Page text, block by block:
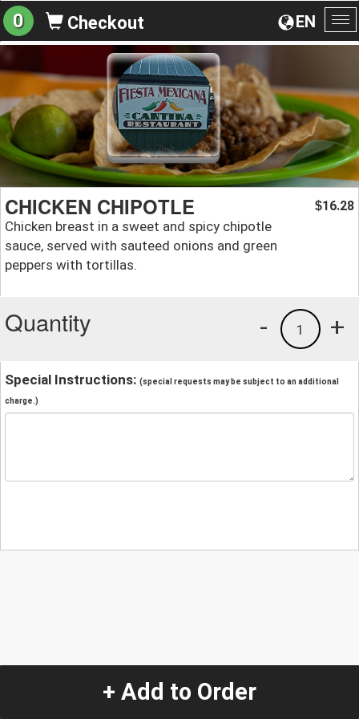
EN
0 Checkout
CHICKEN CHIPOTLE
Chicken breast in a sweet and spicy chipotle
sauce, served with sauteed onions and green
peppers with tortillas.
$16.28
Quantity +
1
-
Special Instructions: (special requests may be subject to an additional
charge.)
+ Add to Order